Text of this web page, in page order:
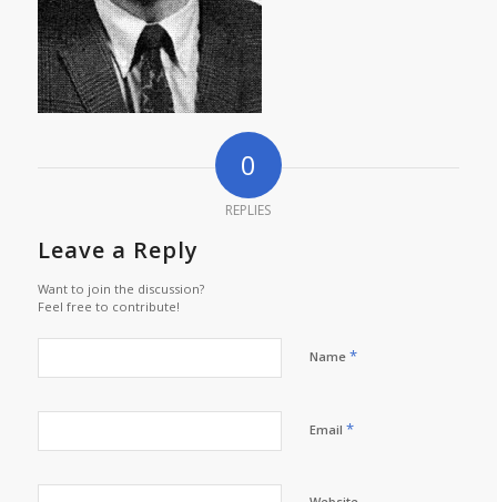
0
REPLIES
Leave a Reply
Want to join the discussion?
Feel free to contribute!
Name *
Email *